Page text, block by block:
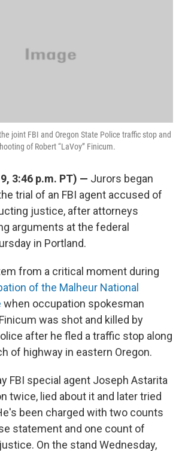
joint FBI and Oregon State Police traffic stop and
of Robert “LaVoy” Finicum.
3:46 p.m. PT) — Jurors began
trial of an FBI agent accused of
justice, after attorneys
arguments at the federal
in Portland.
from a critical moment during
of the Malheur National
when occupation spokesman
was shot and killed by
after he fled a traffic stop along
of highway in eastern Oregon.
FBI special agent Joseph Astarita
twice, lied about it and later tried
been charged with two counts
statement and one count of
On the stand Wednesday,